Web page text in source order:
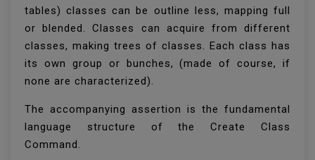
tables) classes can be outline less, mapping full
or blended. Classes can acquire from different
classes, making trees of classes. Each class has
its own group or bunches, (made of course, if
none are characterized).
The accompanying assertion is the fundamental
language structure of the Create Class
Command.